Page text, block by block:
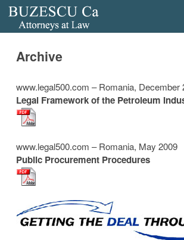
Archive
www.legal500.com – Romania, December
Legal Framework of the Petroleum
www.legal500.com – Romania, May 2009
Public Procurement Procedures